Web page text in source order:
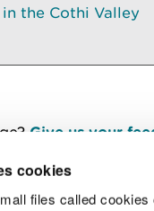
cookies
files called
the Cothi Valley
Give us your